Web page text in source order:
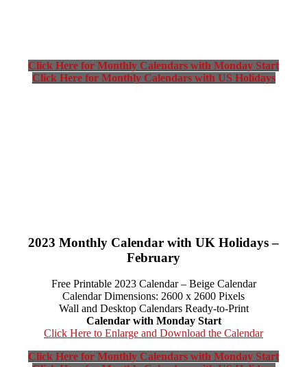
Click Here for Monthly Calendars with Monday Start
Click Here for Monthly Calendars with US Holidays
2023 Monthly Calendar with UK Holidays –
February
Free Printable 2023 Calendar – Beige Calendar
Calendar Dimensions: 2600 x 2600 Pixels
Wall and Desktop Calendars Ready-to-Print
Calendar with Monday Start
Click Here to Enlarge and Download the Calendar
Click Here for Monthly Calendars with Monday Start